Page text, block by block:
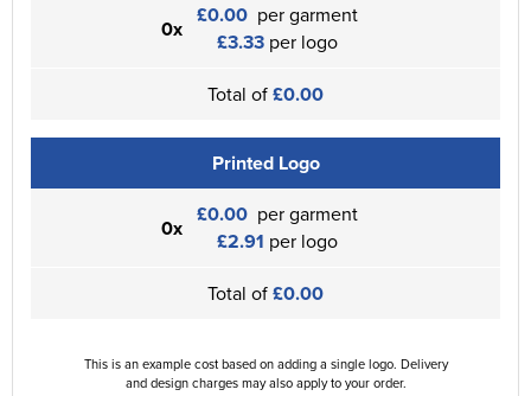
0x £0.00 per garment
£3.33 per logo
Total of£0.00
Printed Logo
0x £0.00 per garment
£2.91 per logo
Total of£0.00
This is an example cost based on adding a single logo. Delivery
and design charges may also apply to your order.